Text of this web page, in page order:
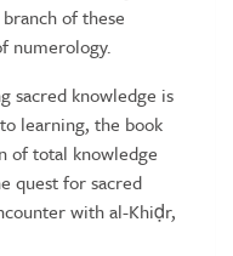
of these
numerology.
sacred knowledge is
learning, the book
of total knowledge
quest for sacred
with al-Khiḍr,